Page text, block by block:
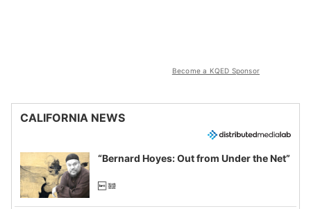
Become a KQED Sponsor
CALIFORNIA NEWS
“Bernard Hoyes: Out from Under the Net”